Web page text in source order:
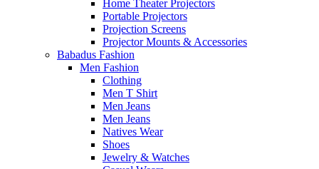
Home Theater Projectors
Portable Projectors
Projection Screens
Projector Mounts & Accessories
Babadus Fashion
Men Fashion
Clothing
Men T Shirt
Men Jeans
Men Jeans
Natives Wear
Shoes
Jewelry & Watches